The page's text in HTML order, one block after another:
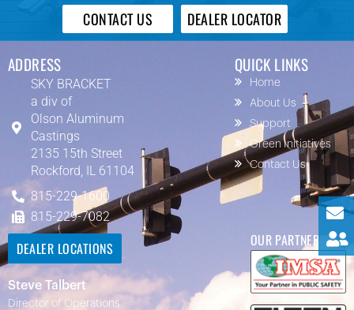
CONTACT US DEALER LOCATOR
ADDRESS
SKY BRACKET
a div of
Olson Aluminum
Castings
2135 15th Street
Rockford, IL 61104
815-229-1600
815-229-7082
QUICK LINKS
Home
About Us
Support
Green Initiatives
Contact Us
DEALER LOCATIONS
Steve Talbert
Director of Operations
OUR PARTNERS